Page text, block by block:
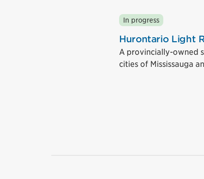
In progress
Hurontario Light
A provincially-owned
cities of Mississauga